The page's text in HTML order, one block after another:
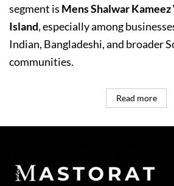
segment is Mens Shalwar
Island, especially among
Indian, Bangladeshi, and broader
communities.
Read more